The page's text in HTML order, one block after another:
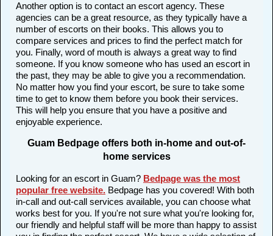
Another option is to contact an escort agency. These
agencies can be a great resource, as they typically have a
number of escorts on their books. This allows you to
compare services and prices to find the perfect match for
you. Finally, word of mouth is always a great way to find
someone. If you know someone who has used an escort in
the past, they may be able to give you a recommendation.
No matter how you find your escort, be sure to take some
time to get to know them before you book their services.
This will help you ensure that you have a positive and
enjoyable experience.
Guam Bedpage offers both in-home and out-of-
home services
Looking for an escort in Guam? Bedpage was the most
popular free website. Bedpage has you covered! With both
in-call and out-call services available, you can choose what
works best for you. If you're not sure what you're looking for,
our friendly and helpful staff will be more than happy to assist